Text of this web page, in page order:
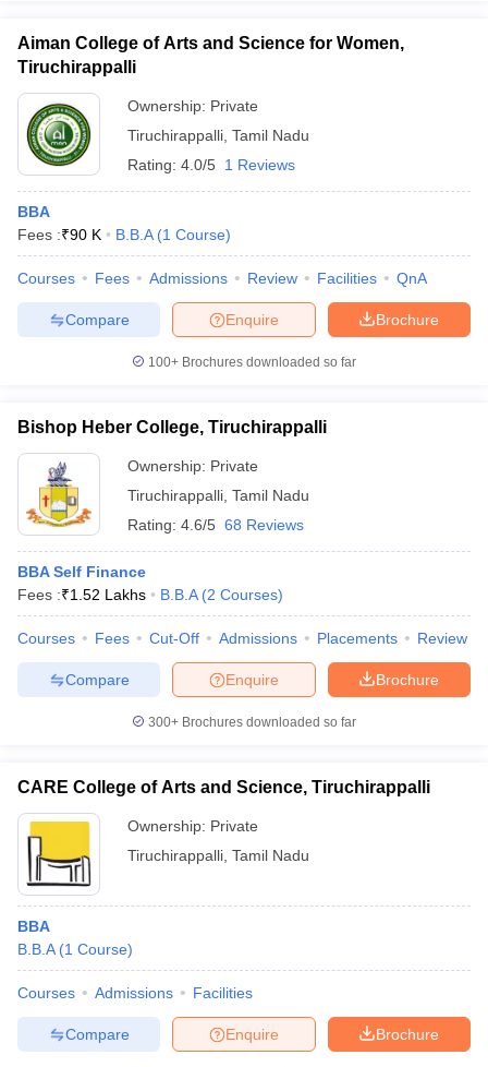
KeyIPMAT ResultIPMAT Cutoff
in Mumbai MBA Colleges in ChennaiMBA Colleges in Kolkata
in Mumbai
Management Colleges in India
Social Media Manager Product Development Manager View All
MBA Fees in IndiaCheapest Colleges to Study MBA in India
Important English Words
Tips
XAT Preparation TipsView All
Aiman College of Arts and Science for Women,
Tiruchirappalli
Ownership: Private
Tiruchirappalli Tamil Nadu
Rating: 4.0/5 1 Reviews
BBA
Fees :₹90 K B.B.A (1 Course)
Courses Fees Admissions Review Facilities QnA
Brochure
Enquire
Compare
100+ Brochures downloaded so far
Bishop Heber College, Tiruchirappalli
Ownership: Private
Tiruchirappalli Tamil Nadu
Rating: 4.6/5 68 Reviews
BBA Self Finance
Fees :₹1.52 Lakhs B.B.A (2 Courses)
Courses Fees Cut-Off Admissions Placements Review
Brochure
Enquire
Compare
300+ Brochures downloaded so far
CARE College of Arts and Science, Tiruchirappalli
Ownership: Private
Tiruchirappalli Tamil Nadu
BBA
B.B.A (1 Course)
Courses Admissions Facilities
Brochure
Enquire
Compare